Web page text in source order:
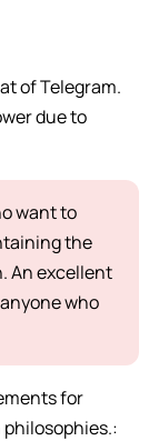
of Telegram.
due to
want to
the
An excellent
who
for